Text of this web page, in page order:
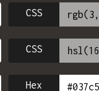
CSS
CSS
Hex